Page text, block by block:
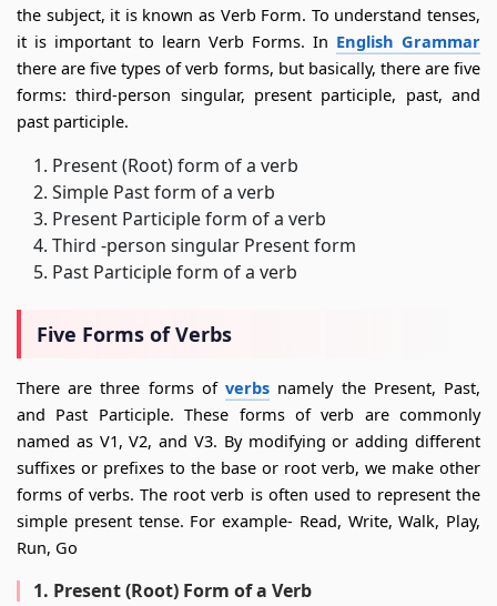
the subject, it is known as Verb Form. To understand tenses,
it is important to learn Verb Forms. In English Grammar
there are five types of verb forms, but basically, there are five
forms: third-person singular, present participle, past, and
past participle.
Present (Root) form of a verb
Simple Past form of a verb
Present Participle form of a verb
Third -person singular Present form
Past Participle form of a verb
Five Forms of Verbs
There are three forms ofverbs namely the Present, Past,
and Past Participle. These forms of verb are commonly
named as V1, V2, and V3. By modifying or adding different
suffixes or prefixes to the base or root verb, we make other
forms of verbs. The root verb is often used to represent the
simple present tense. For example- Read, Write, Walk, Play,
Run, Go
1. Present (Root) Form of a Verb